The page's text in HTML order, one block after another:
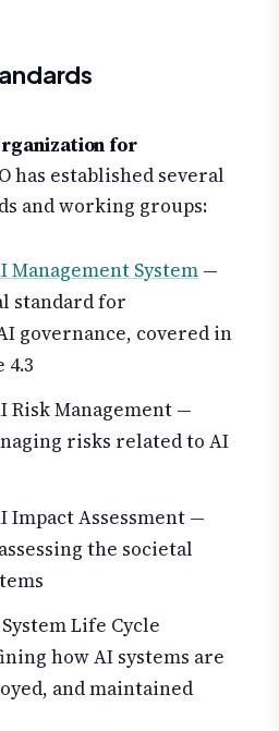
for
has established several
and working groups:
Management System —
standard for
governance, covered in
4.3
Risk Management —
risks related to AI
Impact Assessment —
the societal
Life Cycle
how AI systems are
and maintained